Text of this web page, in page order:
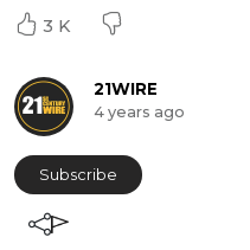
3 K
21WIRE
4 years ago
Subscribe